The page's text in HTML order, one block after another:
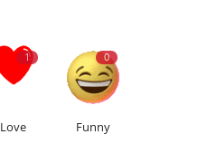
1
Love
0
Funny